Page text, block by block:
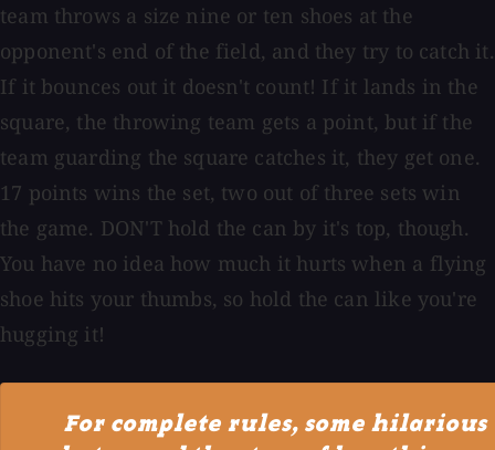
team throws a size nine or ten shoes at the
opponent's end of the field, and they try to catch it.
If it bounces out it doesn't count! If it lands in the
square, the throwing team gets a point, but if the
team guarding the square catches it, they get one.
17 points wins the set, two out of three sets win
the game. DON'T hold the can by it's top, though.
You have no idea how much it hurts when a flying
shoe hits your thumbs, so hold the can like you're
hugging it!
For complete rules, some hilarious